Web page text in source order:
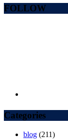
FOLLOW
Categories
blog (211)